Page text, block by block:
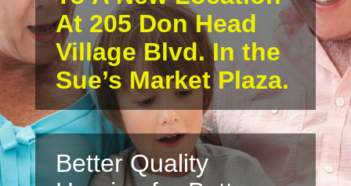
At 205 Don Head
Village Blvd. In the
Sue’s Market Plaza.
Better Quality